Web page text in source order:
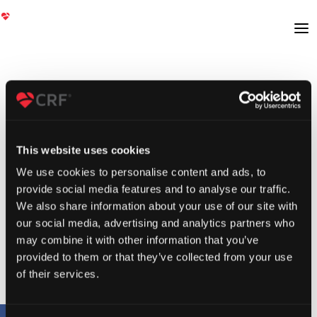
This website uses cookies
We use cookies to personalise content and ads, to
provide social media features and to analyse our traffic.
We also share information about your use of our site with
our social media, advertising and analytics partners who
may combine it with other information that you’ve
provided to them or that they’ve collected from your use
of their services.